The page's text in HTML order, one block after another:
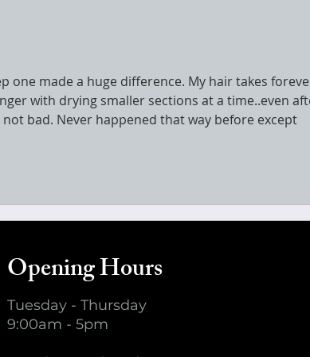
one made a huge difference. My hair takes
with drying smaller sections at a time..even
bad. Never happened that way before except
Opening Hours
Tuesday - Thursday
9:00am - 5pm